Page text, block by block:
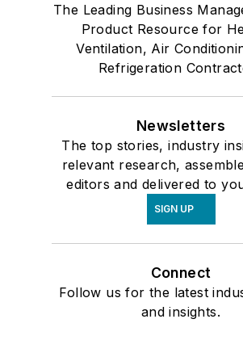
The Leading Business
Product Resource for
Ventilation, Air
Refrigeration
Newsletters
The top stories, industry
relevant research,
editors and delivered to
SIGN UP
Connect
Follow us for the latest
and insights.